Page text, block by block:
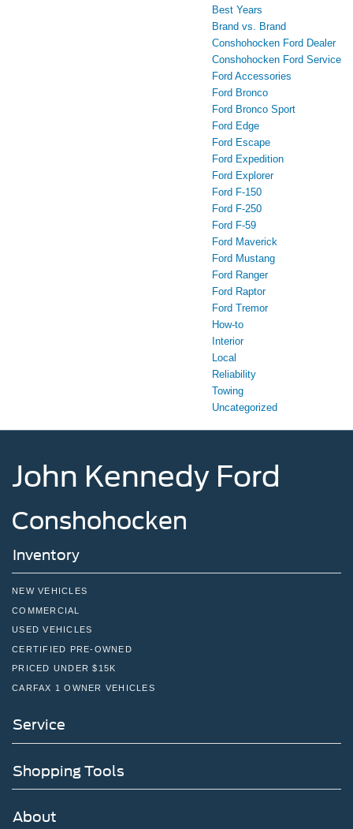
Best Years
Brand vs. Brand
Conshohocken Ford Dealer
Conshohocken Ford Service
Ford Accessories
Ford Bronco
Ford Bronco Sport
Ford Edge
Ford Escape
Ford Expedition
Ford Explorer
Ford F-150
Ford F-250
Ford F-59
Ford Maverick
Ford Mustang
Ford Ranger
Ford Raptor
Ford Tremor
How-to
Interior
Local
Reliability
Towing
Uncategorized
John Kennedy Ford
Conshohocken
Inventory
NEW VEHICLES
COMMERCIAL
USED VEHICLES
CERTIFIED PRE-OWNED
PRICED UNDER $15K
CARFAX 1 OWNER VEHICLES
Service
Shopping Tools
About